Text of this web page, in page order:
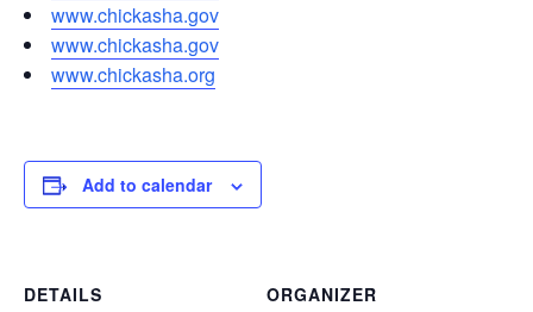
www.chickasha.gov
www.chickasha.gov
www.chickasha.org
Add to calendar
DETAILS
ORGANIZER